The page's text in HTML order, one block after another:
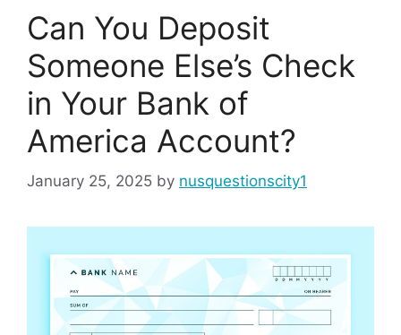
Can You Deposit
Someone Else’s Check
in Your Bank of
America Account?
January 25, 2025 by nusquestionscity1